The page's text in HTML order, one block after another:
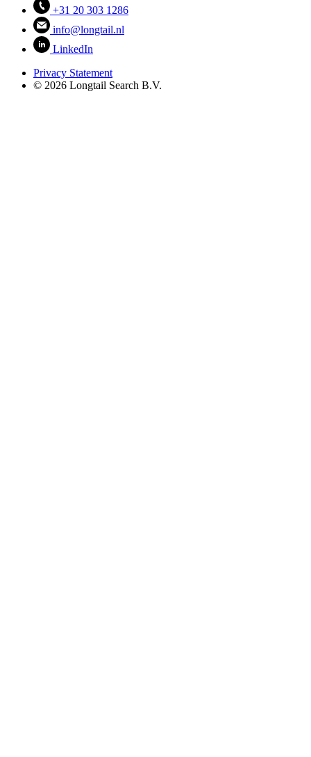
+31 20 303 1286
info@longtail.nl
LinkedIn
Privacy Statement
© 2026 Longtail Search B.V.